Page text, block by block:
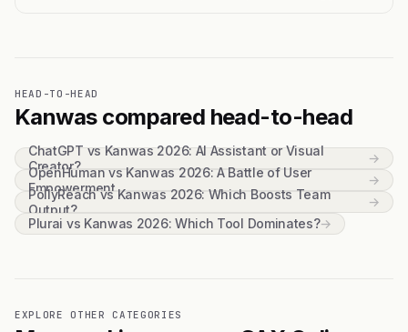
HEAD-TO-HEAD
Kanwas compared head-to-head
ChatGPT vs Kanwas 2026: AI Assistant or Visual
Creator?
→
OpenHuman vs Kanwas 2026: A Battle of User
Empowerment
→
PollyReach vs Kanwas 2026: Which Boosts Team
Output?
→
Plurai vs Kanwas 2026: Which Tool Dominates?→
EXPLORE OTHER CATEGORIES